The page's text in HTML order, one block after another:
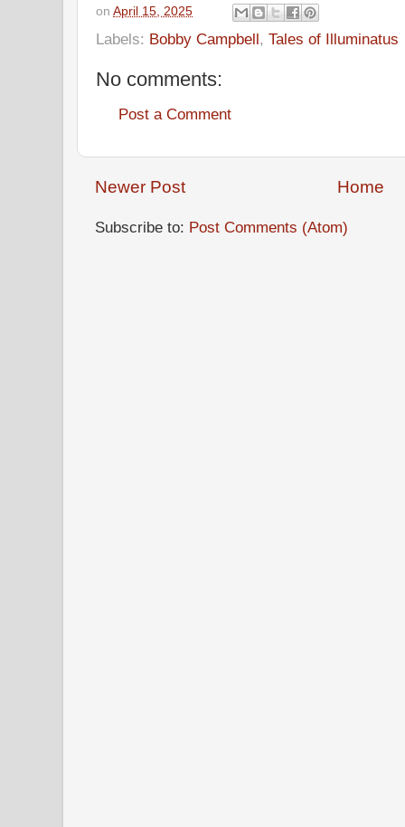
on April 15, 2025
Labels: Bobby Campbell, Tales of Illuminatus
No comments:
Post a Comment
Newer Post Home
Subscribe to: Post Comments (Atom)